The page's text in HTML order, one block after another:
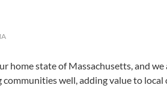
home state of Mass­a­chu­setts, and
well, adding val­ue to